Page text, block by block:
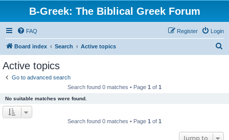
B-Greek: The Biblical Greek Forum
FAQ Login
Register
Board index Search Active topics
Active topics
Go to advanced search
Search found 0 matches • Page 1 of 1
No suitable matches were found.
Search found 0 matches • Page 1 of 1
Jump to